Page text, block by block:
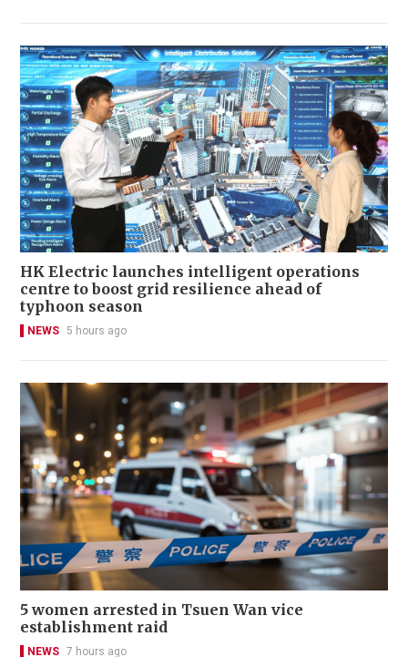
HK Electric launches intelligent operations
centre to boost grid resilience ahead of
typhoon season
NEWS 5 hours ago
5 women arrested in Tsuen Wan vice
establishment raid
NEWS 7 hours ago